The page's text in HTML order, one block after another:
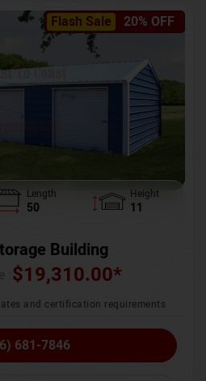
Flash Sale 20% OFF
Length
50
Height
11
Building
$19,310.00*
and certification requirements
681-7846